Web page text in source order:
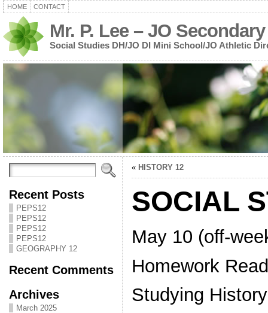
HOME CONTACT
Mr. P. Lee – JO Secondary
Social Studies DH/JO DI Mini School/JO Athletic
Recent Posts
PEPS12
PEPS12
PEPS12
PEPS12
GEOGRAPHY 12
Recent Comments
Archives
March 2025
« HISTORY 12
SOCIAL
May 10 (off-
Homework
Studying History